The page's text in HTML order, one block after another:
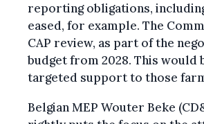
reporting obligations,
eased, for example. The
CAP review, as part of the
budget from 2028. This
targeted support to those
Belgian MEP Wouter Beke